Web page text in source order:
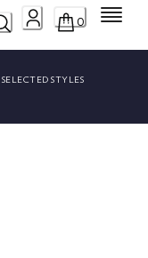
0 Menu
STYLES